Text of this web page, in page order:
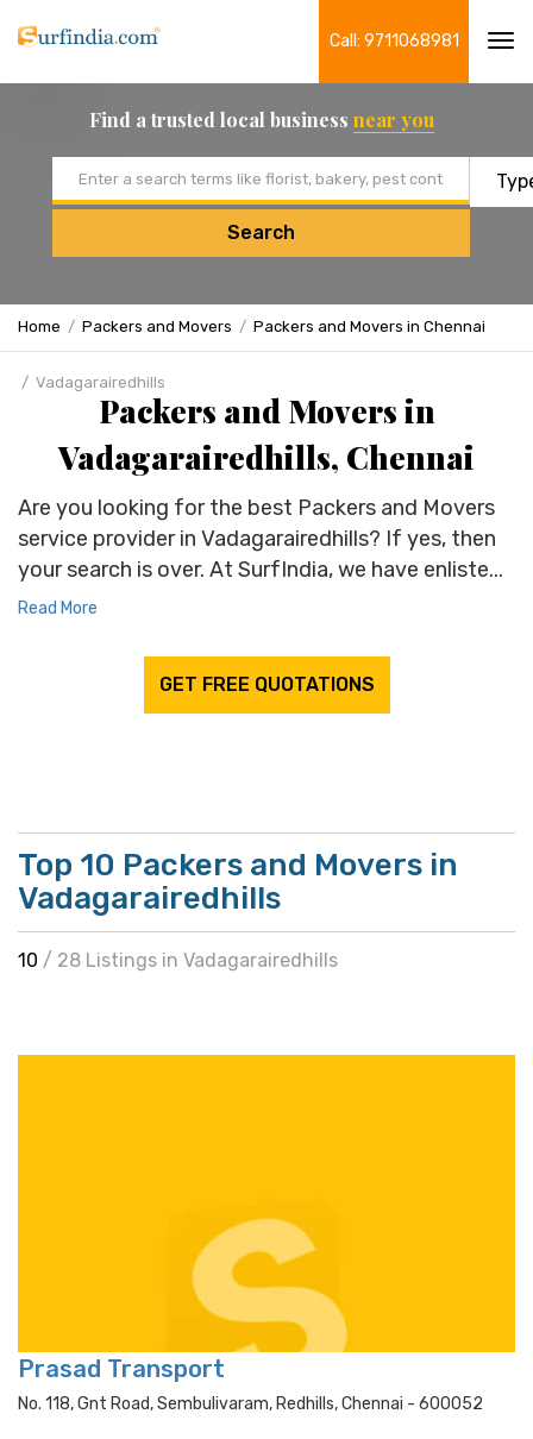
Call: 9711068981
Find a trusted local business near you
Search
Home Packers and Movers Packers and Movers in Chennai
Vadagarairedhills
Packers and Movers in
Vadagarairedhills, Chennai
Are you looking for the best Packers and Movers
service provider in Vadagarairedhills? If yes, then
your search is over. At SurfIndia, we have enliste...
Read More
GET FREE QUOTATIONS
Top 10 Packers and Movers in
Vadagarairedhills
10 / 28 Listings in Vadagarairedhills
Prasad Transport
No. 118, Gnt Road, Sembulivaram, Redhills, Chennai - 600052